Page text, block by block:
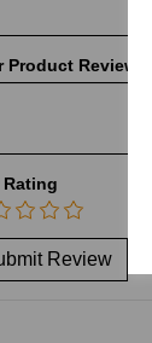
Product Review
Rating